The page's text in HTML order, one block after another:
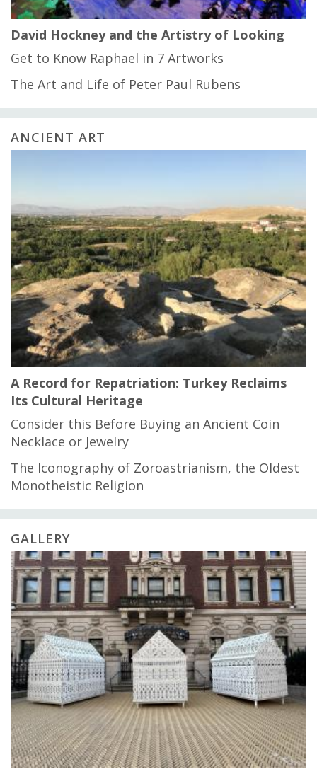
David Hockney and the Artistry of Looking
Get to Know Raphael in 7 Artworks
The Art and Life of Peter Paul Rubens
ANCIENT ART
A Record for Repatriation: Turkey Reclaims
Its Cultural Heritage
Consider this Before Buying an Ancient Coin
Necklace or Jewelry
The Iconography of Zoroastrianism, the Oldest
Monotheistic Religion
GALLERY